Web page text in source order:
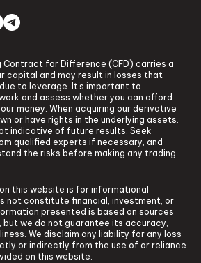
Contract for Difference (CFD) carries a
capital and may result in losses that
to leverage. It's important to
and assess whether you can afford
money. When acquiring our derivative
or have rights in the underlying assets.
indicative of future results. Seek
qualified experts if necessary, and
the risks before making any trading
this website is for informational
not constitute financial, investment, or
presented is based on sources
but we do not guarantee its accuracy,
We disclaim any liability for any loss
or indirectly from the use of or reliance
on this website.